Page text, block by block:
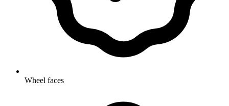
Wheel faces